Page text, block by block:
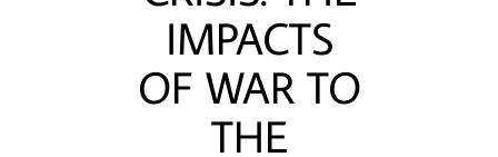
IMPACTS
OF WAR TO
THE